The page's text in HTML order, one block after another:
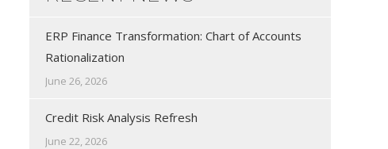
ERP Finance Transformation: Chart of Accounts
Rationalization
June 26, 2026
Credit Risk Analysis Refresh
June 22, 2026